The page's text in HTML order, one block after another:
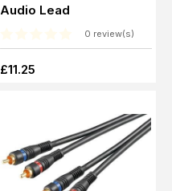
Audio Lead
0 review(s)
£11.25